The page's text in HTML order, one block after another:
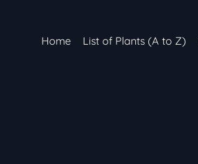
Home List of Plants (A to Z)